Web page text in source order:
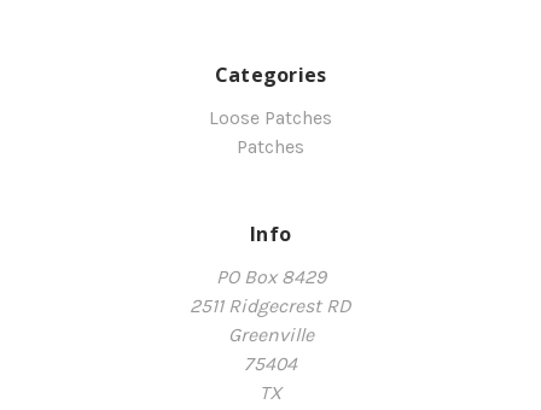
Categories
Loose Patches
Patches
Info
PO Box 8429
2511 Ridgecrest RD
Greenville
75404
TX